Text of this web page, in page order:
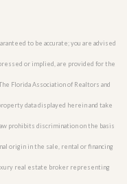
to be accurate; you are advised
or implied, are provided for the
Florida Association of Realtors and
data displayed herein and take
prohibits discrimination on the basis
origin in the sale, rental or financing
real estate broker representing